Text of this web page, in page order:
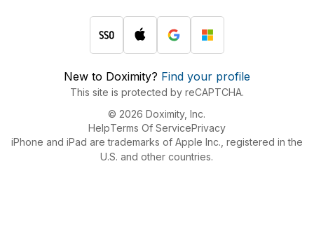
New to Doximity? Find your profile
This site is protected by reCAPTCHA.
© 2026 Doximity, Inc.
HelpTerms Of ServicePrivacy
iPhone and iPad are trademarks of Apple Inc., registered in the
U.S. and other countries.